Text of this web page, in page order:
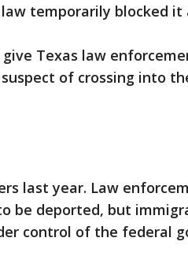
temporarily blocked it
Texas law
of crossing into
last year. Law
be deported, but
control of the federal